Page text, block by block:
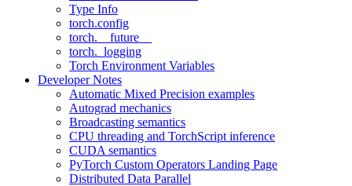
Type Info
torch.config
torch.__future__
torch._logging
Torch Environment Variables
Developer Notes
Automatic Mixed Precision examples
Autograd mechanics
Broadcasting semantics
CPU threading and TorchScript inference
CUDA semantics
PyTorch Custom Operators Landing Page
Distributed Data Parallel